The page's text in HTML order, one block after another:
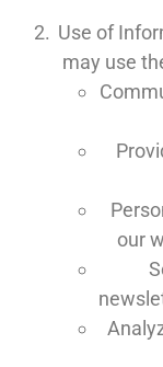
Use of
may use
our